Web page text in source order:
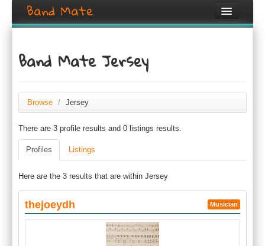
Band Mate
Search
Create listing
Login / Register
Band Mate Jersey
Browse / Jersey
There are 3 profile results and 0 listings results.
Profiles Listings
Here are the 3 results that are within Jersey
thejoeydh Musician